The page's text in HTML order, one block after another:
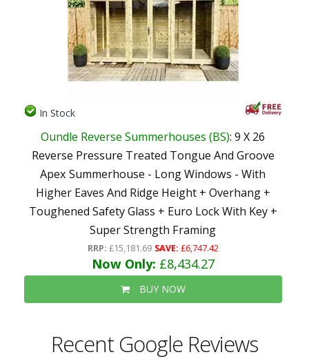
In Stock
Oundle Reverse Summerhouses (BS): 9 X 26
Reverse Pressure Treated Tongue And Groove
Apex Summerhouse - Long Windows - With
Higher Eaves And Ridge Height + Overhang +
Toughened Safety Glass + Euro Lock With Key +
Super Strength Framing
RRP: £15,181.69 SAVE: £6,747.42
Now Only: £8,434.27
BUY NOW
Recent Google Reviews